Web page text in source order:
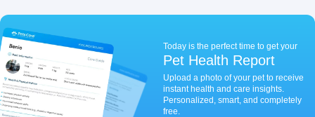
Today is the perfect time to get your
Pet Health Report
Upload a photo of your pet to receive
instant health and care insights.
Personalized, smart, and completely
free.